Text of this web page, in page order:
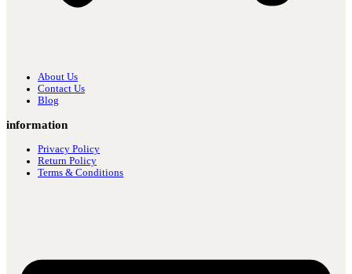
About Us
Contact Us
Blog
information
Privacy Policy
Return Policy
Terms & Conditions